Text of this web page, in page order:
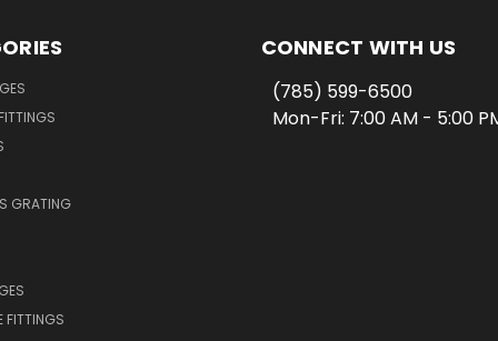
GRATING
FITTINGS
CONNECT WITH US
(785) 599-6500
Mon-Fri: 7:00 AM - 5:00